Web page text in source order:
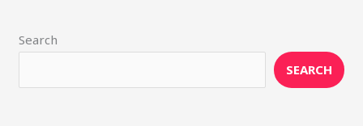
Search
SEARCH